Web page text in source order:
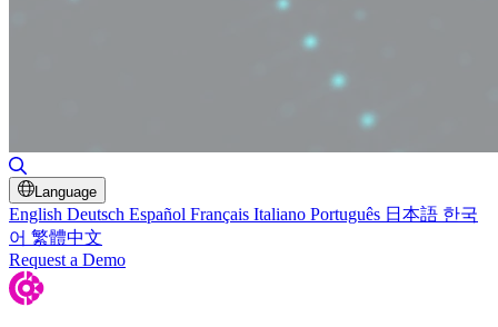
Language
English Deutsch Español Français Italiano Português 日本語 한국
어 繁體中文
Request a Demo